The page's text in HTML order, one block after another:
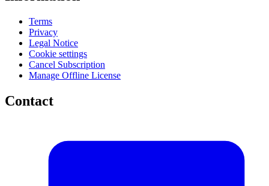
Terms
Privacy
Legal Notice
Cookie settings
Cancel Subscription
Manage Offline License
Contact